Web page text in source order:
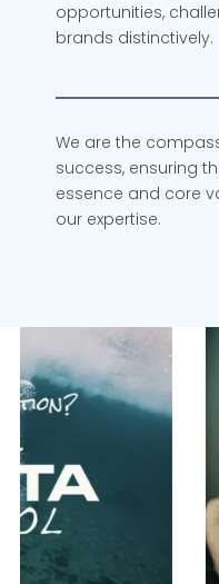
opportunities,
brands distinctively.
We are the
success, ensuring
essence and core
our expertise.